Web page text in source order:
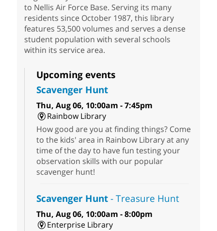
to Nellis Air Force Base. Serving its many
residents since October 1987, this library
features 53,500 volumes and serves a dense
student population with several schools
within its service area.
Upcoming events
Scavenger Hunt
Thu, Aug 06, 10:00am - 7:45pm
Rainbow Library
How good are you at finding things? Come
to the kids' area in Rainbow Library at any
time of the day to have fun testing your
observation skills with our popular
scavenger hunt!
Scavenger Hunt- Treasure Hunt
Thu, Aug 06, 10:00am - 8:00pm
Enterprise Library